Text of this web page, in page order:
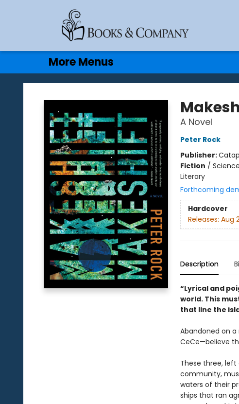
Home
Browse
Events
Gift Cards
Contact & Hours
More Menus
Books & Company
A Novel
Peter Rock
Publisher:
Fiction /
Literary
Forthcoming
Hardcover
Releases: Aug
Description
“Lyrical and
world. This
that line the
Abandoned on a
CeCe—believe
These three,
community,
waters of their
ships that ran